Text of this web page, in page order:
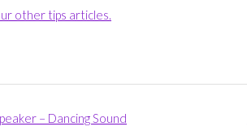
other tips articles.
– Dancing Sound